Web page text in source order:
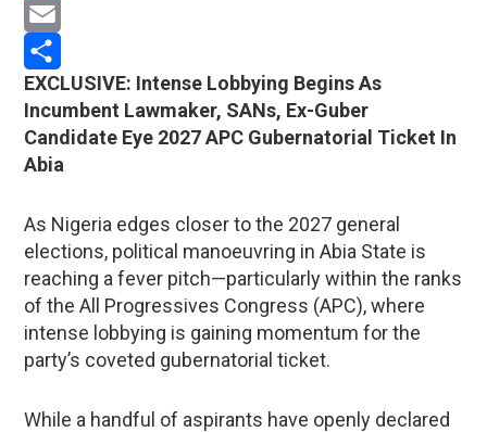
Pinterest
Email
Share
EXCLUSIVE: Intense Lobbying Begins As
Incumbent Lawmaker, SANs, Ex-Guber
Candidate Eye 2027 APC Gubernatorial Ticket In
Abia
As Nigeria edges closer to the 2027 general
elections, political manoeuvring in Abia State is
reaching a fever pitch—particularly within the ranks
of the All Progressives Congress (APC), where
intense lobbying is gaining momentum for the
party’s coveted gubernatorial ticket.
While a handful of aspirants have openly declared